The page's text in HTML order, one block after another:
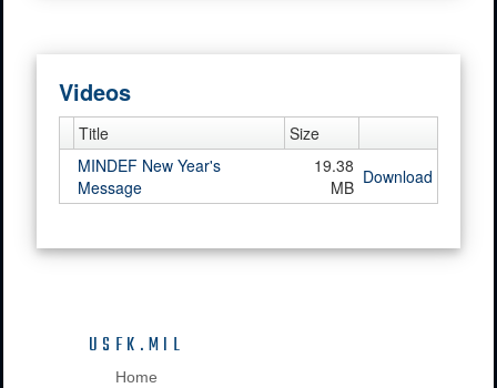
Videos
Title
Size
MINDEF New Year's
Message
19.38
MB Download
USFK.MIL
Home